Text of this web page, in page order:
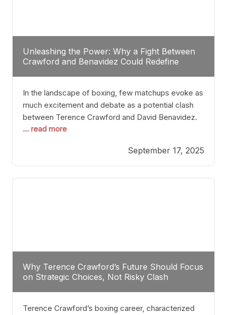
Unleashing the Power: Why a Fight Between
Crawford and Benavidez Could Redefine
In the landscape of boxing, few matchups evoke as
much excitement and debate as a potential clash
between Terence Crawford and David Benavidez.
Scrutinizing this pairing from a critical perspective
the fundamental challenges that such a bout would
entail. At the heart of this intrigue lies
... read more
September 17, 2025
Why Terence Crawford’s Future Should Focus
on Strategic Choices, Not Risky Clash
Terence Crawford’s boxing career, characterized